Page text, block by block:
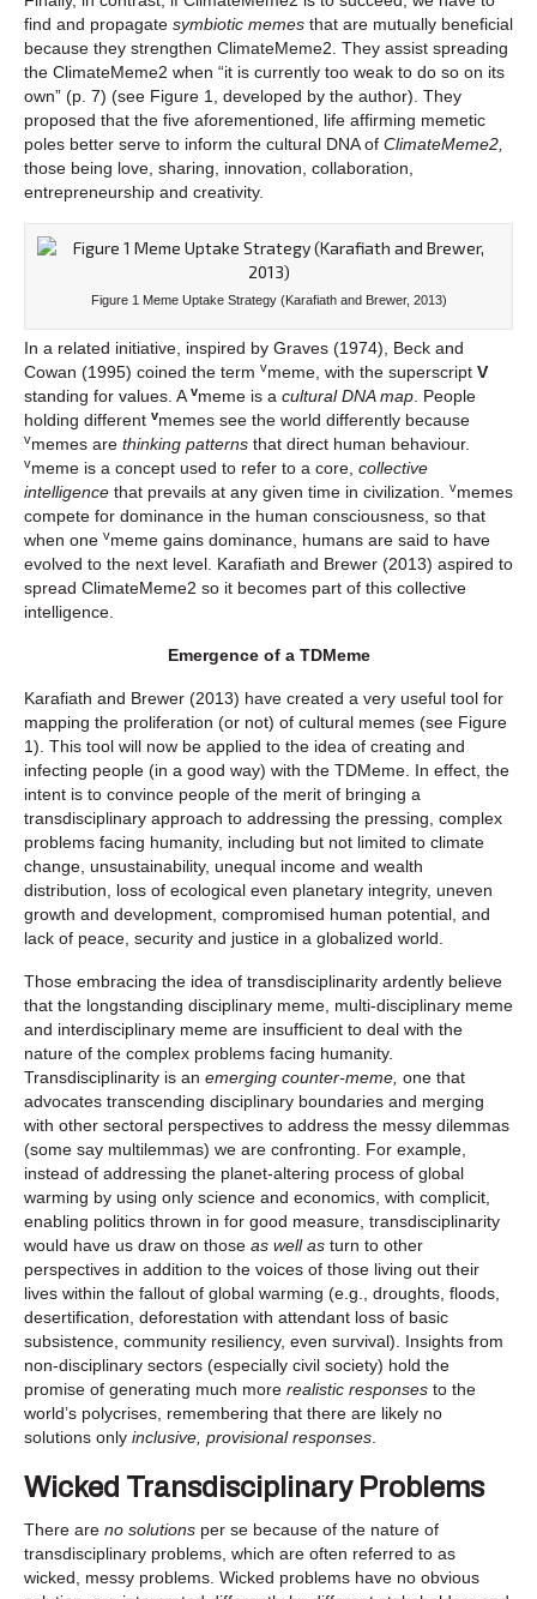
find and propagate symbiotic memes that are mutually beneficial
because they strengthen ClimateMeme2. They assist spreading
the ClimateMeme2 when “it is currently too weak to do so on its
own” (p. 7) (see Figure 1, developed by the author). They
proposed that the five aforementioned, life affirming memetic
poles better serve to inform the cultural DNA of ClimateMeme2,
those being love, sharing, innovation, collaboration,
entrepreneurship and creativity.
Figure 1 Meme Uptake Strategy (Karafiath and Brewer, 2013)
In a related initiative, inspired by Graves (1974), Beck and
Cowan (1995) coined the term vmeme, with the superscript V
standing for values. A vmeme is a cultural DNA map People
holding different vmemes see the world differently because
vmemes are thinking patterns that direct human behaviour.
vmeme is a concept used to refer to a core, collective
intelligence that prevails at any given time in civilization. vmemes
compete for dominance in the human consciousness, so that
when one vmeme gains dominance, humans are said to have
evolved to the next level. Karafiath and Brewer (2013) aspired to
spread ClimateMeme2 so it becomes part of this collective
intelligence.
Emergence of a TDMeme
Karafiath and Brewer (2013) have created a very useful tool for
mapping the proliferation (or not) of cultural memes (see Figure
1). This tool will now be applied to the idea of creating and
infecting people (in a good way) with the TDMeme. In effect, the
intent is to convince people of the merit of bringing a
transdisciplinary approach to addressing the pressing, complex
problems facing humanity, including but not limited to climate
change, unsustainability, unequal income and wealth
distribution, loss of ecological even planetary integrity, uneven
growth and development, compromised human potential, and
lack of peace, security and justice in a globalized world.
Those embracing the idea of transdisciplinarity ardently believe
that the longstanding disciplinary meme, multi-disciplinary meme
and interdisciplinary meme are insufficient to deal with the
nature of the complex problems facing humanity.
Transdisciplinarity is an emerging counter-meme, one that
advocates transcending disciplinary boundaries and merging
with other sectoral perspectives to address the messy dilemmas
(some say multilemmas) we are confronting. For example,
instead of addressing the planet-altering process of global
warming by using only science and economics, with complicit,
enabling politics thrown in for good measure, transdisciplinarity
would have us draw on those as well as turn to other
perspectives in addition to the voices of those living out their
lives within the fallout of global warming (e.g., droughts, floods,
desertification, deforestation with attendant loss of basic
subsistence, community resiliency, even survival). Insights from
non-disciplinary sectors (especially civil society) hold the
promise of generating much more realistic responses to the
world’s polycrises, remembering that there are likely no
solutions only inclusive, provisional responses
Wicked Transdisciplinary Problems
There are no solutions per se because of the nature of
transdisciplinary problems, which are often referred to as
wicked, messy problems. Wicked problems have no obvious